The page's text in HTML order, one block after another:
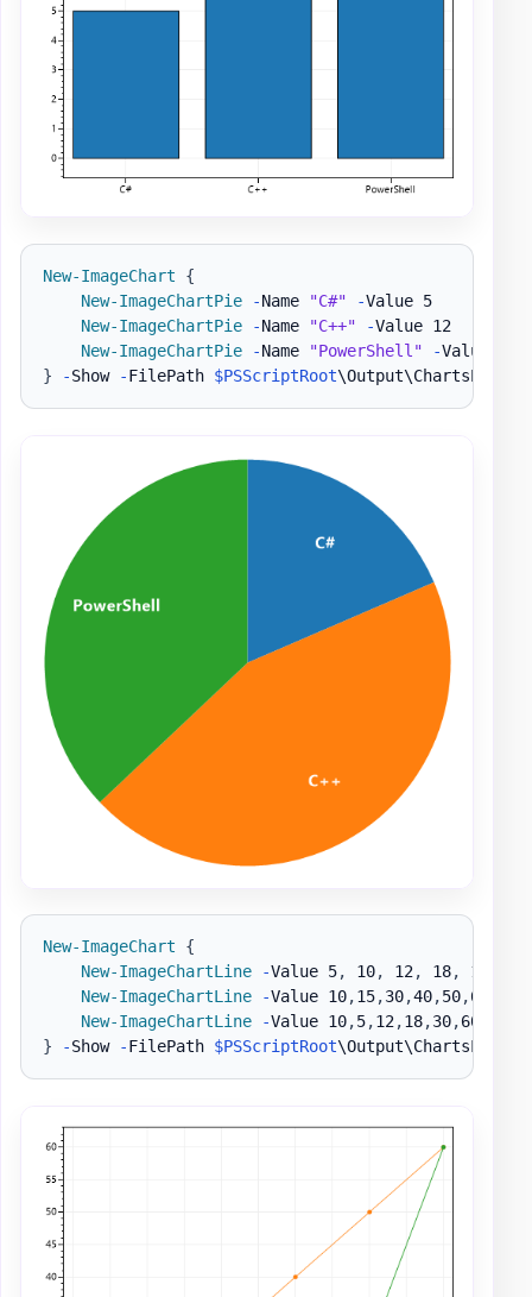
New-ImageChart
{
New-ImageChartPie
-Name "C#" -Value 5
New-ImageChartPie
-Name "C++" -Value 12
New-ImageChartPie
-Name "PowerShell" -
}
-Show -FilePath $PSScriptRoot\Output\ChartsPie1
New-ImageChart
{
New-ImageChartLine
-Value 5, 10, 12, 18, 10
New-ImageChartLine
-Value 10,15,30,40,50,60
New-ImageChartLine
-Value 10,5,12,18,30,60
}
-Show -FilePath $PSScriptRoot\Output\ChartsLine1